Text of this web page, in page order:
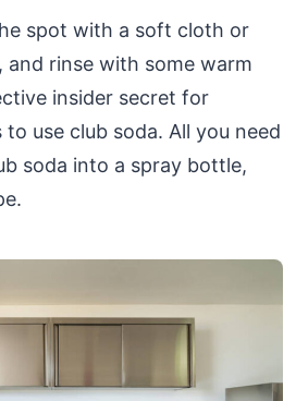
spot with a soft cloth or
and rinse with some warm
insider secret for
use club soda. All you need
soda into a spray bottle,